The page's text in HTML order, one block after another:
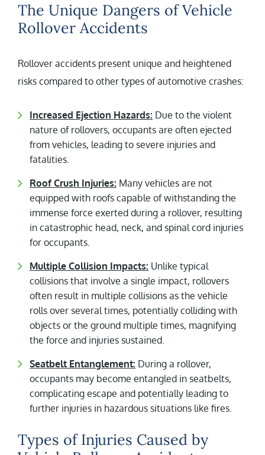
The Unique Dangers of Vehicle
Rollover Accidents
Rollover accidents present unique and heightened
risks compared to other types of automotive crashes:
Increased Ejection Hazards: Due to the violent
nature of rollovers, occupants are often ejected
from vehicles, leading to severe injuries and
fatalities.
Roof Crush Injuries: Many vehicles are not
equipped with roofs capable of withstanding the
immense force exerted during a rollover, resulting
in catastrophic head, neck, and spinal cord injuries
for occupants.
Multiple Collision Impacts: Unlike typical
collisions that involve a single impact, rollovers
often result in multiple collisions as the vehicle
rolls over several times, potentially colliding with
objects or the ground multiple times, magnifying
the force and injuries sustained.
Seatbelt Entanglement: During a rollover,
occupants may become entangled in seatbelts,
complicating escape and potentially leading to
further injuries in hazardous situations like fires.
Types of Injuries Caused by